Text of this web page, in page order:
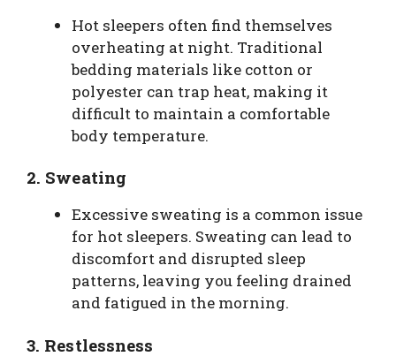
Hot sleepers often find themselves
overheating at night. Traditional
bedding materials like cotton or
polyester can trap heat, making it
difficult to maintain a comfortable
body temperature.
2. Sweating
Excessive sweating is a common issue
for hot sleepers. Sweating can lead to
discomfort and disrupted sleep
patterns, leaving you feeling drained
and fatigued in the morning.
3. Restlessness